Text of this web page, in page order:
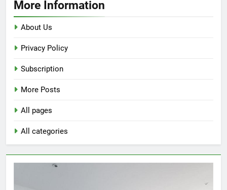
Study
More Information
About Us
Privacy Policy
Subscription
More Posts
All pages
All categories